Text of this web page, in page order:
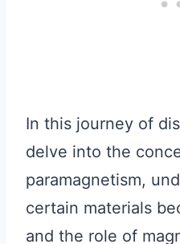
In this journey of
delve into the
paramagnetism,
certain materials
and the role of